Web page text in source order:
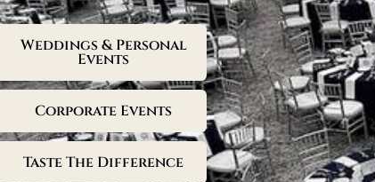
Weddings & Personal
Events
Corporate Events
Taste The Difference